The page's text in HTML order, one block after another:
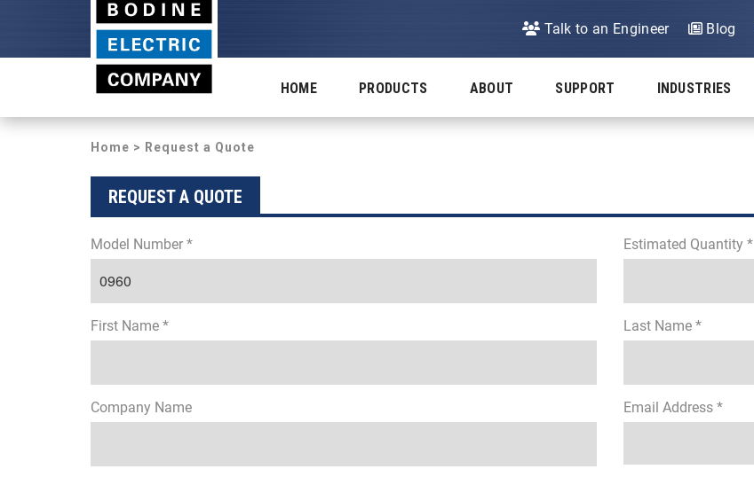
Talk to an Engineer Blog
HOME PRODUCTS ABOUT SUPPORT INDUSTRIES
Home > Request a Quote
REQUEST A QUOTE
Model Number * Estimated Quantity *
First Name * Last Name *
Company Name Email Address *